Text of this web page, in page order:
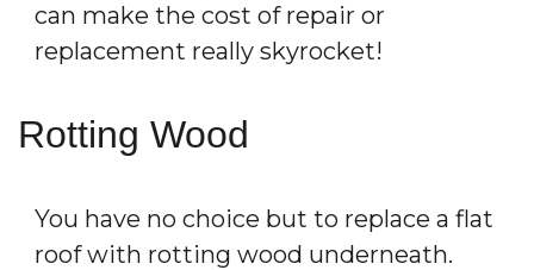
can make the cost of repair or
replacement really skyrocket!
Rotting Wood
You have no choice but to replace a flat
roof with rotting wood underneath.